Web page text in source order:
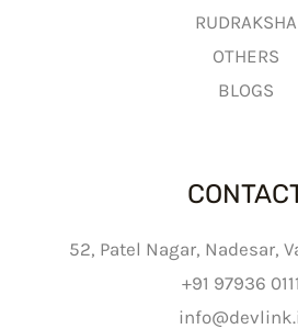
RUDRAKSHA
OTHERS
BLOGS
52, Patel Nagar, Nadesar,
+91 97936